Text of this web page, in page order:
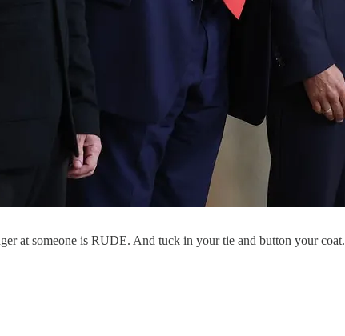
at someone is RUDE. And tuck in your tie and button your coat.